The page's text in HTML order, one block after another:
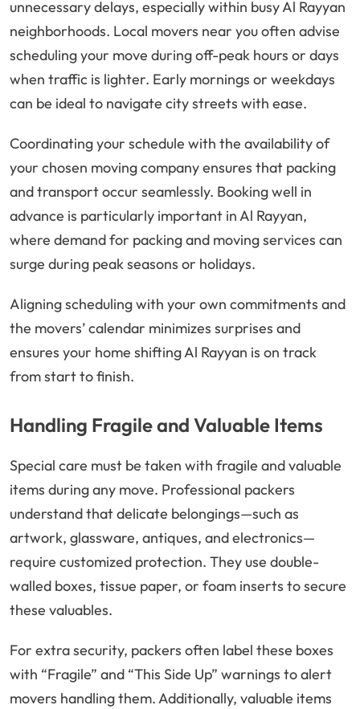
unnecessary delays, especially within busy Al Rayyan
neighborhoods. Local movers near you often advise
scheduling your move during off-peak hours or days
when traffic is lighter. Early mornings or weekdays
can be ideal to navigate city streets with ease.
Coordinating your schedule with the availability of
your chosen moving company ensures that packing
and transport occur seamlessly. Booking well in
advance is particularly important in Al Rayyan,
where demand for packing and moving services can
surge during peak seasons or holidays.
Aligning scheduling with your own commitments and
the movers’ calendar minimizes surprises and
ensures your home shifting Al Rayyan is on track
from start to finish.
Handling Fragile and Valuable Items
Special care must be taken with fragile and valuable
items during any move. Professional packers
understand that delicate belongings—such as
artwork, glassware, antiques, and electronics—
require customized protection. They use double-
walled boxes, tissue paper, or foam inserts to secure
these valuables.
For extra security, packers often label these boxes
with “Fragile” and “This Side Up” warnings to alert
movers handling them. Additionally, valuable items